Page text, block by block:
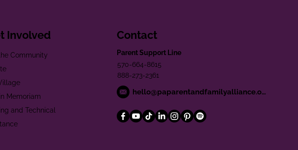
Involved
Community
Memoriam
and Technical
Contact
Parent Support Line
570-664-8615
888-273-2361
hello@paparentandfamilyalliance.org